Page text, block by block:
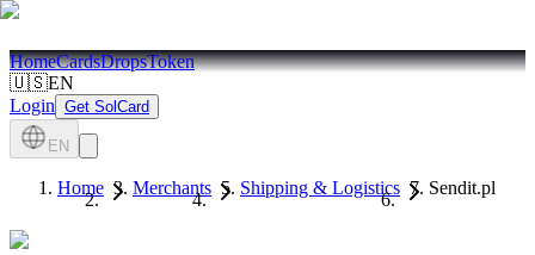
HomeCardsDropsToken
🇺🇸EN
Login Get SolCard
EN
Home Merchants Shipping & Logistics Sendit.pl